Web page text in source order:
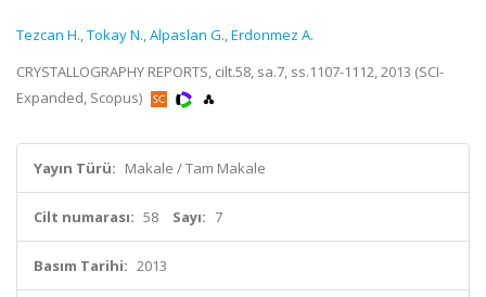
Tezcan H.,Tokay N.,Alpaslan G.,Erdonmez A.
CRYSTALLOGRAPHY REPORTS, cilt.58, sa.7, ss.1107-1112, 2013 (SCI-
Expanded, Scopus)
Yayın Türü: Makale / Tam Makale
Cilt numarası: 58 Sayı: 7
Basım Tarihi: 2013